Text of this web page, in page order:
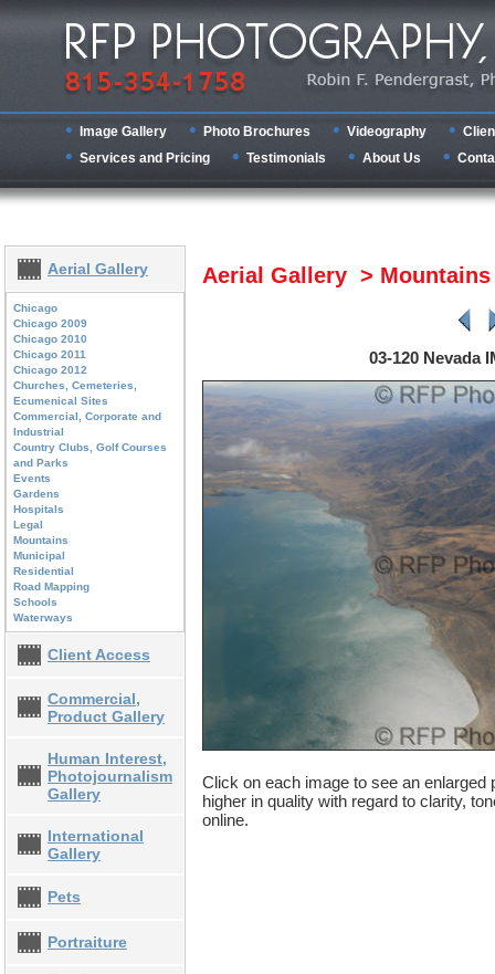
Image Gallery Photo Brochures Videography
Services and Pricing
Testimonials About Us
Aerial Gallery
Chicago
Chicago 2009
Chicago 2010
Chicago 2011
Chicago 2012
Churches, Cemeteries,
Ecumenical Sites
Commercial, Corporate and
Industrial
Country Clubs, Golf Courses
and Parks
Events
Gardens
Hospitals
Legal
Mountains
Municipal
Residential
Road Mapping
Schools
Waterways
Client Access
Commercial,
Product Gallery
Human Interest,
Photojournalism
Gallery
International
Gallery
Pets
Portraiture
Aerial Gallery >
03-120 Nevada
Click on each image to see an enlarged
higher in quality with regard to clarity,
online.